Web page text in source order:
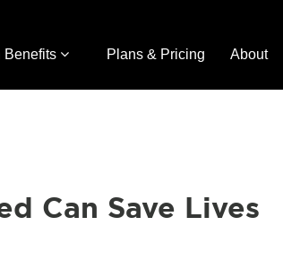
Benefits Plans & Pricing About
Can Save Lives